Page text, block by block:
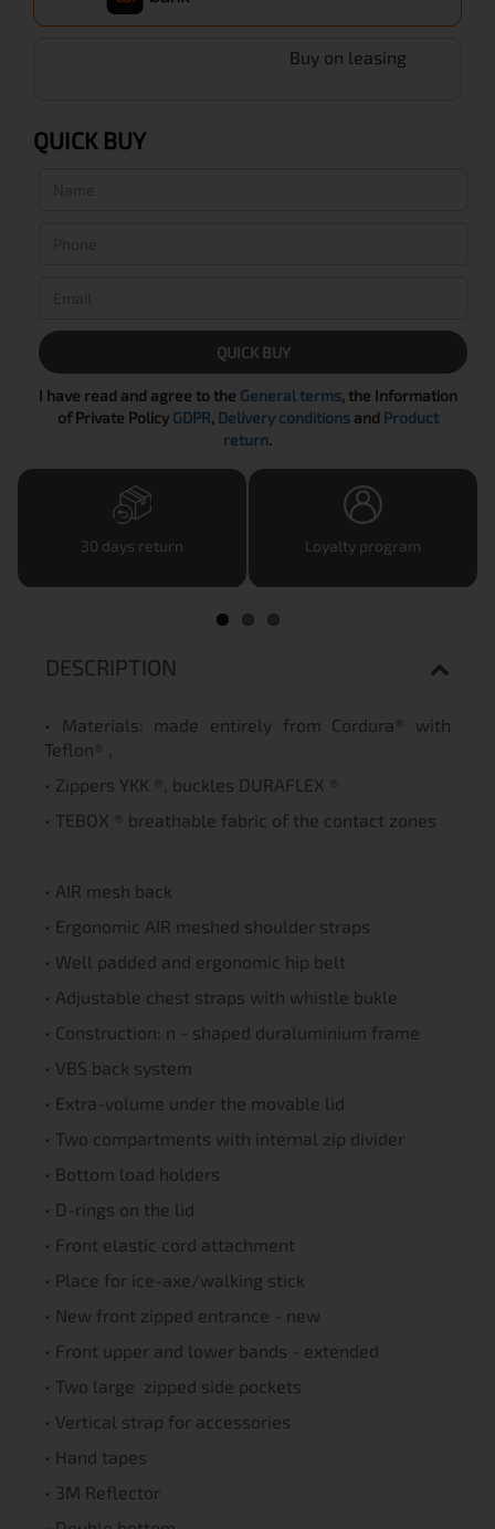
Buy on leasing
QUICK BUY
QUICK BUY
I have read and agree to the General terms, the Information
of Private Policy GDPR, Delivery conditionsand Product
return.
30 days return Loyalty program
DESCRIPTION
• Materials: made entirely from Cordura® with
Teflon® ,
• Zippers YKK ®, buckles DURAFLEX ®
• TEBOX ® breathable fabric of the contact zones
• AIR mesh back
• Ergonomic AIR meshed shoulder straps
• Well padded and ergonomic hip belt
• Adjustable chest straps with whistle bukle
• Construction: n - shaped duraluminium frame
• VBS back system
• Extra-volume under the movable lid
• Two compartments with internal zip divider
• Bottom load holders
• D-rings on the lid
• Front elastic cord attachment
• Place for ice-axe/walking stick
• New front zipped entrance - new
• Front upper and lower bands - extended
• Two large zipped side pockets
• Vertical strap for accessories
• Hand tapes
• 3M Reflector